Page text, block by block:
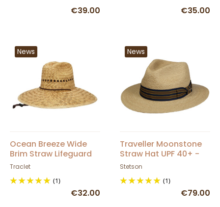
€39.00 €35.00
News
Ocean Breeze Wide
Brim Straw Lifeguard
Hat
Traclet
(1)
€32.00
News
Traveller Moonstone
Straw Hat UPF 40+ -
Stetson
Stetson
(1)
€79.00